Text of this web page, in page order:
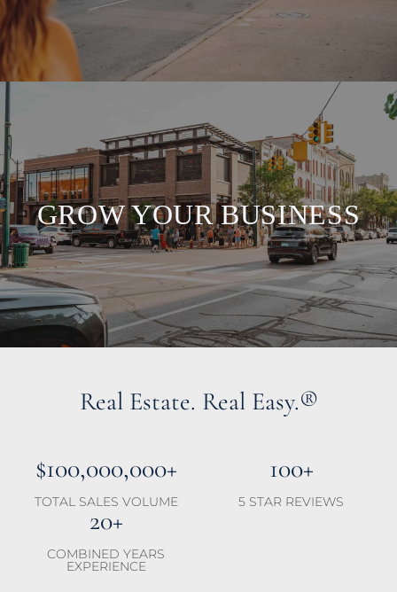
GROW YOUR BUSINESS
Real Estate. Real Easy.®
$100,000,000+
TOTAL SALES VOLUME
100+
5 STAR REVIEWS
20+
COMBINED YEARS
EXPERIENCE